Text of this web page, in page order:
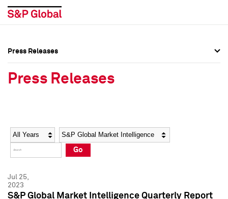
Social Media Directory
Press Kit
Social Media Directory
Press Kit
Press Releases
Press Releases
Year Category
Go
Jul 25,
2023
S&P Global Market Intelligence Quarterly Report